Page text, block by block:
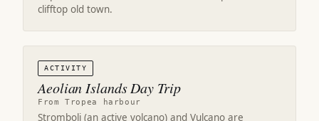
clifftop old town.
ACTIVITY
Aeolian Islands Day Trip
From Tropea harbour
Stromboli (an active volcano) and Vulcano are